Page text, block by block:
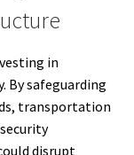
in
By safeguarding
transportation
disrupt